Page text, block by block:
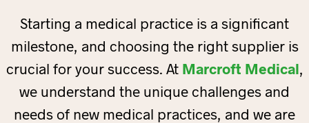
Starting a medical practice is a significant
milestone, and choosing the right supplier is
crucial for your success. At Marcroft Medical,
we understand the unique challenges and
needs of new medical practices, and we are